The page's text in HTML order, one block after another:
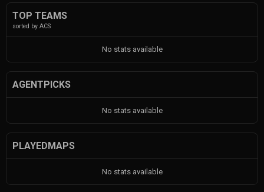
TOP TEAMS
sorted by ACS
No stats available
AGENTPICKS
No stats available
PLAYEDMAPS
No stats available